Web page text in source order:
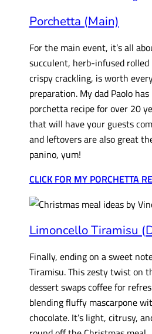
Porchetta (Main)
For the main event, it’s all
succulent, herb-infused
crispy crackling, is worth
preparation. My dad Paolo
porchetta recipe for over 20
that will have your guests
and leftovers are also great
panino, yum!
CLICK FOR MY PORCHETTA
Limoncello Tiramisu
Finally, ending on a sweet
Tiramisu. This zesty twist on
dessert swaps coffee for
blending fluffy mascarpone
chocolate. It’s light, citrusy,